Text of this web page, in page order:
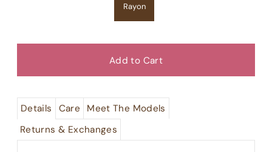
Rayon
Details Care
Meet The Models
Returns & Exchanges